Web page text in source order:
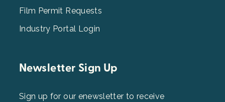
Film Permit Requests
Industry Portal Login
Newsletter Sign Up
Sign up for our enewsletter to receive